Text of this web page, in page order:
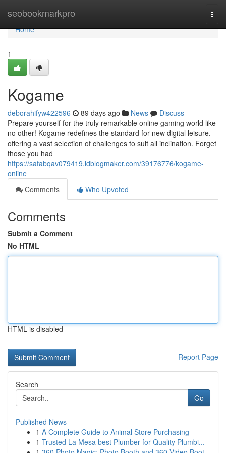
seobookmarkpro
Home
Home
1
Kogame
deborahifyw422596 89 days ago News
Discuss
Prepare yourself for the truly remarkable online gaming world like
no other! Kogame redefines the standard for new digital leisure,
offering a vast selection of challenges to suit all inclination. Forget
those you had
https://safabqav079419.idblogmaker.com/39176776/kogame-
online
Comments
Who Upvoted
Comments
Submit a Comment
No HTML
HTML is disabled
Report Page
Search
Go
Published News
1 A Complete Guide to Animal Store Purchasing
1 Trusted La Mesa best Plumber for Quality Plumbi...